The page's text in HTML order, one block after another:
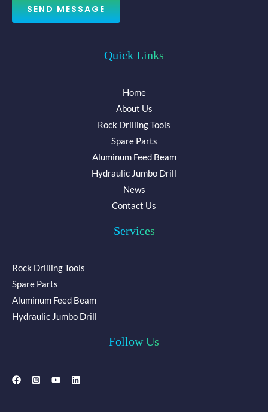
e
*
SEND MESSAGE
Quick Links
Home
About Us
Rock Drilling Tools
Spare Parts
Aluminum Feed Beam
Hydraulic Jumbo Drill
News
Contact Us
Services
Rock Drilling Tools
Spare Parts
Aluminum Feed Beam
Hydraulic Jumbo Drill
Follow Us